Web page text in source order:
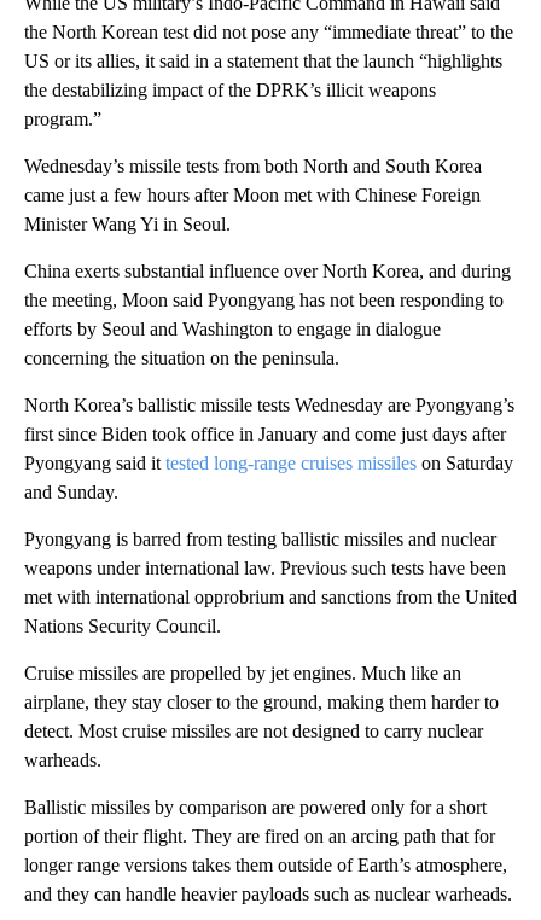
the North Korean test did not pose any “immediate threat” to the
US or its allies, it said in a statement that the launch “highlights
the destabilizing impact of the DPRK’s illicit weapons
program.”
Wednesday’s missile tests from both North and South Korea
came just a few hours after Moon met with Chinese Foreign
Minister Wang Yi in Seoul.
China exerts substantial influence over North Korea, and during
the meeting, Moon said Pyongyang has not been responding to
efforts by Seoul and Washington to engage in dialogue
concerning the situation on the peninsula.
North Korea’s ballistic missile tests Wednesday are Pyongyang’s
first since Biden took office in January and come just days after
Pyongyang said it tested long-range cruises missiles on Saturday
and Sunday.
Pyongyang is barred from testing ballistic missiles and nuclear
weapons under international law. Previous such tests have been
met with international opprobrium and sanctions from the United
Nations Security Council.
Cruise missiles are propelled by jet engines. Much like an
airplane, they stay closer to the ground, making them harder to
detect. Most cruise missiles are not designed to carry nuclear
warheads.
Ballistic missiles by comparison are powered only for a short
portion of their flight. They are fired on an arcing path that for
longer range versions takes them outside of Earth’s atmosphere,
and they can handle heavier payloads such as nuclear warheads.